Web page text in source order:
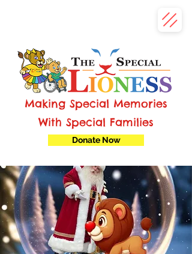
Making Special Memories
With Special Families
Donate Now